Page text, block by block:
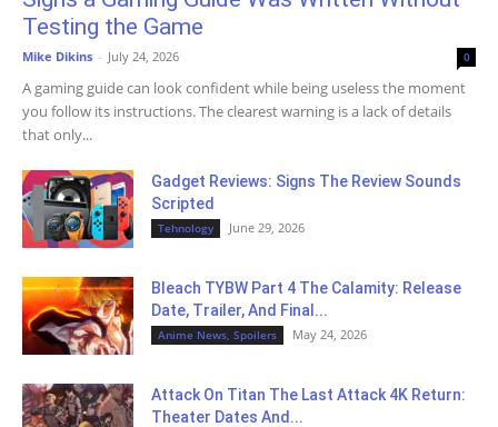
Testing the Game
Mike Dikins - July 24, 2026 0
A gaming guide can look confident while being useless the moment
you follow its instructions. The clearest warning is a lack of details
that only...
Gadget Reviews: Signs The Review Sounds
Scripted
Tehnology June 29, 2026
Bleach TYBW Part 4 The Calamity: Release
Date, Trailer, And Final...
Anime News, Spoilers May 24, 2026
Attack On Titan The Last Attack 4K Return:
Theater Dates And...